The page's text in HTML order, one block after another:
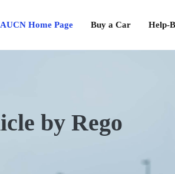
AUCN Home Page Buy a Car Help-
by Rego